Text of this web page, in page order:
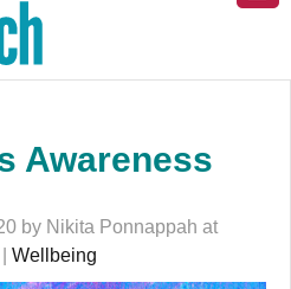
Awareness
by Nikita Ponnappah at
Wellbeing